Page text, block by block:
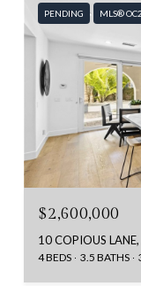
PENDING MLS®
$2,600,000
10 COPIOUS
4 BEDS 3.5 BATHS